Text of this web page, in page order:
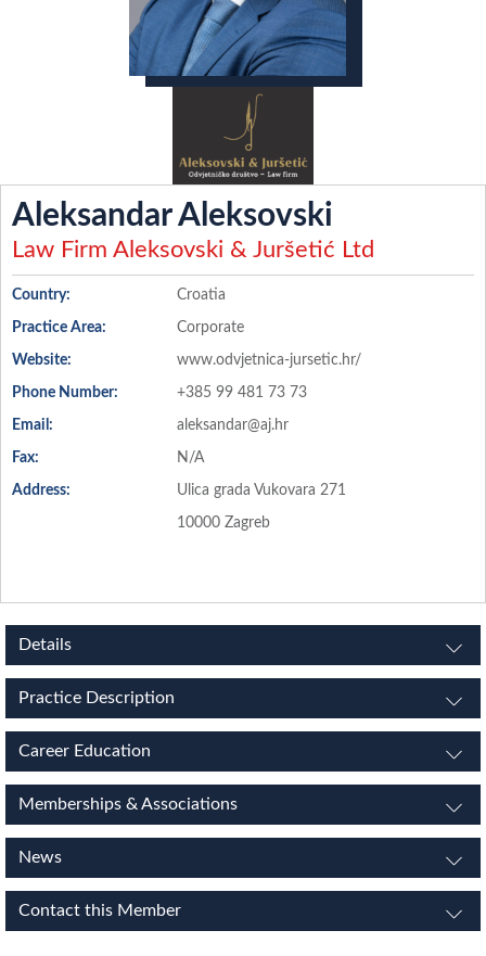
Aleksandar Aleksovski
Law Firm Aleksovski & Juršetić Ltd
Country: Croatia
Practice Area: Corporate
Website: www.odvjetnica-jursetic.hr/
Phone Number: +385 99 481 73 73
Email: aleksandar@aj.hr
Fax: N/A
Address: Ulica grada Vukovara 271
10000 Zagreb
Details
Practice Description
Career Education
Memberships & Associations
News
Contact this Member